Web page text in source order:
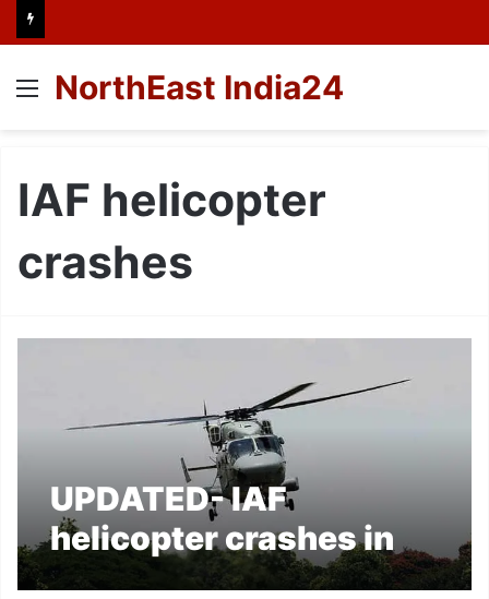
Menu
NorthEast India24
IAF helicopter
crashes
UPDATED- IAF
helicopter crashes in
Tawang Valley of